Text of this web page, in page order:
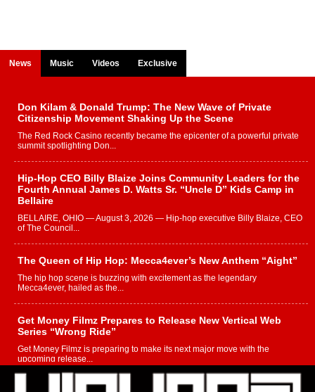
News Music Videos Exclusive
Don Kilam & Donald Trump: The New Wave of Private
Citizenship Movement Shaking Up the Scene
The Red Rock Casino recently became the epicenter of a powerful private
summit spotlighting Don...
Hip-Hop CEO Billy Blaize Joins Community Leaders for the
Fourth Annual James D. Watts Sr. “Uncle D” Kids Camp in
Bellaire
BELLAIRE, OHIO — August 3, 2026 — Hip-hop executive Billy Blaize, CEO
of The Council...
The Queen of Hip Hop: Mecca4ever’s New Anthem “Aight”
The hip hop scene is buzzing with excitement as the legendary
Mecca4ever, hailed as the...
Get Money Filmz Prepares to Release New Vertical Web
Series “Wrong Ride”
Get Money Filmz is preparing to make its next major move with the
upcoming release...